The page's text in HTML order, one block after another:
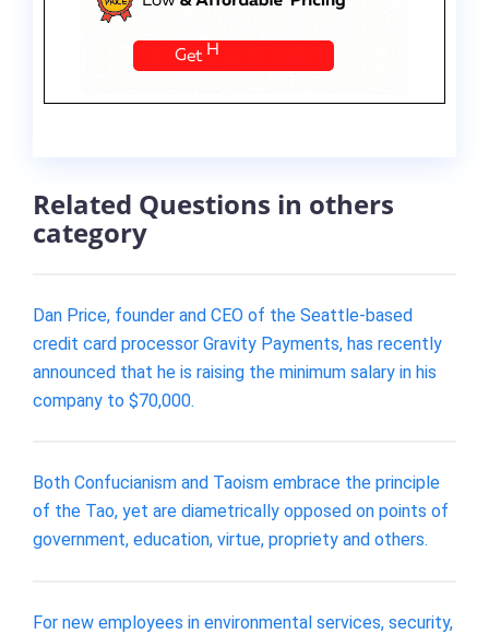
Related Questions in others
category
Dan Price, founder and CEO of the Seattle-based
credit card processor Gravity Payments, has recently
announced that he is raising the minimum salary in his
company to $70,000.
Both Confucianism and Taoism embrace the principle
of the Tao, yet are diametrically opposed on points of
government, education, virtue, propriety and others.
For new employees in environmental services, security,